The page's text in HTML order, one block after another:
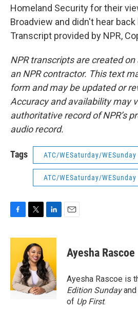
Homeland Security for their
Broadview and didn't hear
Transcript provided by NPR,
NPR transcripts are created
an NPR contractor. This text
form and may be updated or
Accuracy and availability may
authoritative record of NPR’s
audio record.
Tags ATC/WESaturday/WESunday
ATC/WESaturday/WESunday
c
o
o
k
i
t
t
e
r
n
e
d
I
n
Ayesha Rascoe
Ayesha Rascoe is
Edition Sundayand
of Up First.